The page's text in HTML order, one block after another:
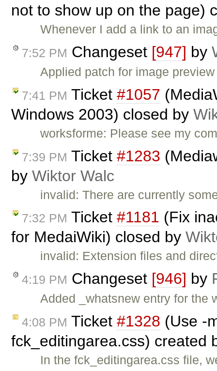
not to show up on the page)
Whenever I add a link to an
7:52 PM Changeset [947] by
Applied patch for image
7:41 PM Ticket #1057
Windows 2003) closed by
worksforme: Please see my
7:39 PM Ticket #1283
by Wiktor Walc
invalid: There are currently
7:32 PM Ticket #1181 (Fix
for MedaiWiki) closed by
invalid: Extension files and
4:19 PM Changeset [946] by
Added _whatsnew entry for the
4:08 PM Ticket #1328 (Use -
fck_editingarea.css) created
In the fck_editingarea.css file,